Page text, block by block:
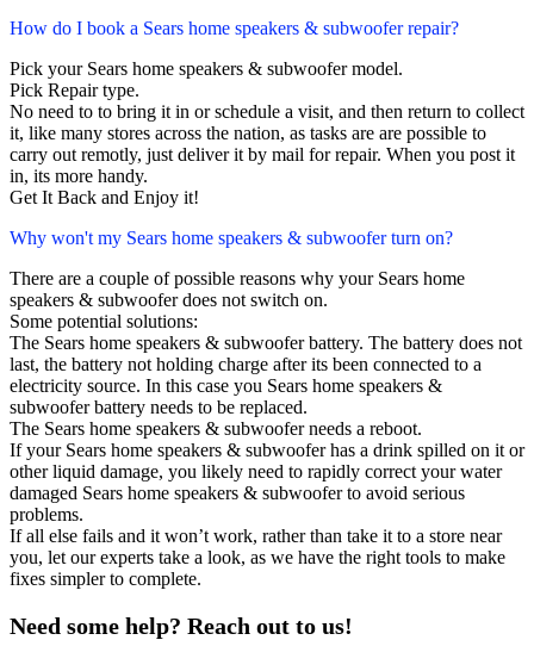
How do I book a Sears home speakers & subwoofer repair?
Pick your Sears home speakers & subwoofer model.
Pick Repair type.
No need to to bring it in or schedule a visit, and then return to collect
it, like many stores across the nation, as tasks are are possible to
carry out remotly, just deliver it by mail for repair. When you post it
in, its more handy.
Get It Back and Enjoy it!
Why won't my Sears home speakers & subwoofer turn on?
There are a couple of possible reasons why your Sears home
speakers & subwoofer does not switch on.
Some potential solutions:
The Sears home speakers & subwoofer battery. The battery does not
last, the battery not holding charge after its been connected to a
electricity source. In this case you Sears home speakers &
subwoofer battery needs to be replaced.
The Sears home speakers & subwoofer needs a reboot.
If your Sears home speakers & subwoofer has a drink spilled on it or
other liquid damage, you likely need to rapidly correct your water
damaged Sears home speakers & subwoofer to avoid serious
problems.
If all else fails and it won’t work, rather than take it to a store near
you, let our experts take a look, as we have the right tools to make
fixes simpler to complete.
Need some help? Reach out to us!